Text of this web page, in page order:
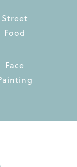
Street
Food
Face